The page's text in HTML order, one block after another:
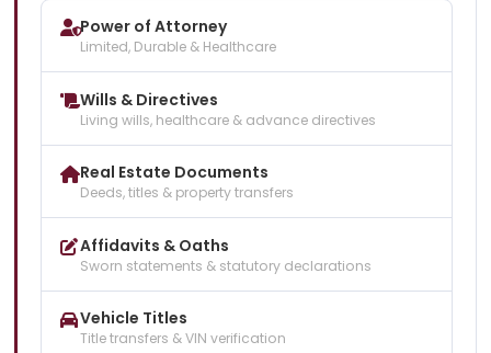
Power of Attorney
Limited, Durable & Healthcare
Wills & Directives
Living wills, healthcare & advance directives
Real Estate Documents
Deeds, titles & property transfers
Affidavits & Oaths
Sworn statements & statutory declarations
Vehicle Titles
Title transfers & VIN verification